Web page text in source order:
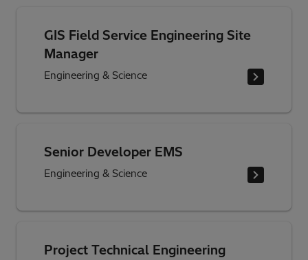
GIS Field Service Engineering Site
Manager
Engineering & Science
Senior Developer EMS
Engineering & Science
Project Technical Engineering